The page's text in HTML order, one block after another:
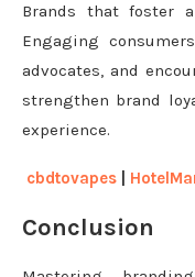
Brands that foster
Engaging
advocates, and
strengthen brand
experience.
cbdtovapes
Conclusion